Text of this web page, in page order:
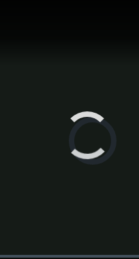
Video
Player